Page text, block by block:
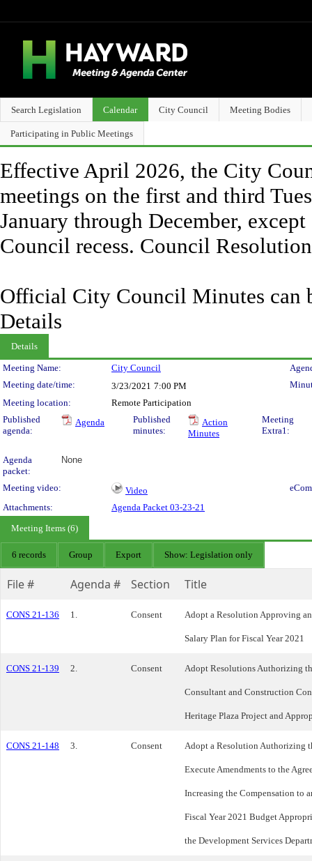
Search Legislation Calendar City Council Meeting Bodies
Participating in Public Meetings
Effective April 2026, the City
meetings on the first and third
January through December,
Council recess. Council
Official City Council Minutes can
Details
Details
Meeting Details
Meeting Name: City Council
Meeting date/time:
3/23/2021 7:00 PM
Meeting location:
Remote Participation
Published
agenda:
Agenda
Published
minutes:
Action
Minutes
Meeting
Extra1:
Agenda
packet:
None
Meeting video: Video
Attachments:
Agenda Packet 03-23-21
Meeting Items (6)
6 records Group Export Show: Legislation only
File # Agenda # Section Title
CONS 21-136 1. Consent Adopt a Resolution Approving
Salary Plan for Fiscal Year 2021
CONS 21-139 2. Consent Adopt Resolutions Authorizing
Consultant and Construction
Heritage Plaza Project and
CONS 21-148 3. Consent Adopt a Resolution Authorizing
Execute Amendments to the
Increasing the Compensation to
Fiscal Year 2021 Budget
the Development Services